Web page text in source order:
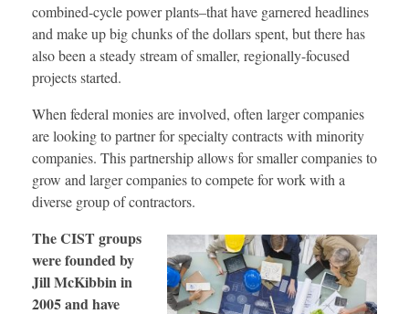
combined-cycle power plants–that have garnered headlines
and make up big chunks of the dollars spent, but there has
also been a steady stream of smaller, regionally-focused
projects started.
When federal monies are involved, often larger companies
are looking to partner for specialty contracts with minority
companies. This partnership allows for smaller companies to
grow and larger companies to compete for work with a
diverse group of contractors.
The CIST groups
were founded by
Jill McKibbin in
2005 and have